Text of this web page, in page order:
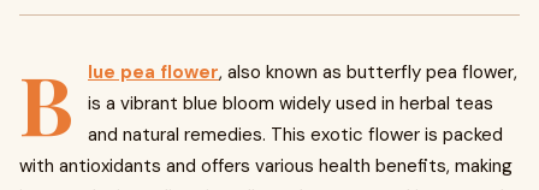
B lue pea flower, also known as butterfly pea flower,
is a vibrant blue bloom widely used in herbal teas
and natural remedies. This exotic flower is packed
with antioxidants and offers various health benefits, making